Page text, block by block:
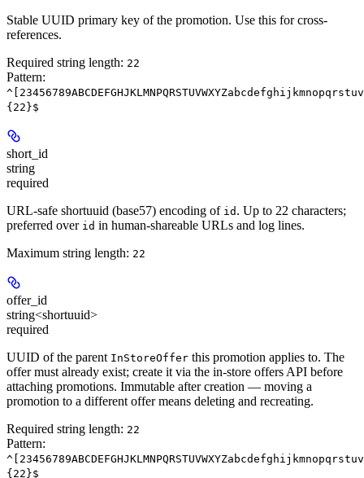
Stable UUID primary key of the promotion. Use this for cross-
references.
Required string length: 22
Pattern:
{22}$
short_id
string
required
URL-safe shortuuid (base57) encoding of id . Up to 22 characters;
preferred over id in human-shareable URLs and log lines.
Maximum string length: 22
offer_id
string<shortuuid>
required
UUID of the parent InStoreOffer this promotion applies to. The
offer must already exist; create it via the in-store offers API before
attaching promotions. Immutable after creation — moving a
promotion to a different offer means deleting and recreating.
Required string length: 22
Pattern:
{22}$